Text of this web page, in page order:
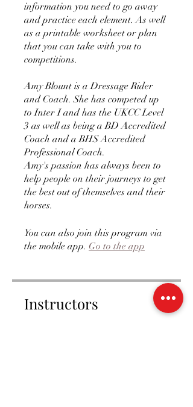
information you need to go away
and practice each element. As well
as a printable worksheet or plan
that you can take with you to
competitions.
Amy Blount is a Dressage Rider
and Coach. She has competed up
to Inter I and has the UKCC Level
3 as well as being a BD Accredited
Coach and a BHS Accredited
Professional Coach.
Amy's passion has always been to
help people on their journeys to get
the best out of themselves and their
horses.
You can also join this program via
the mobile app. Go to the app
Instructors